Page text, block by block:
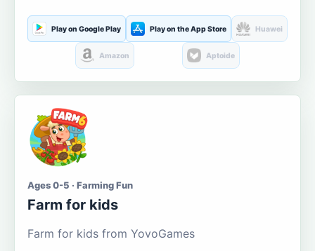
Play on Google Play Play on the App Store Huawei
Amazon Aptoide
Ages 0-5 · Farming Fun
Farm for kids
Farm for kids from YovoGames